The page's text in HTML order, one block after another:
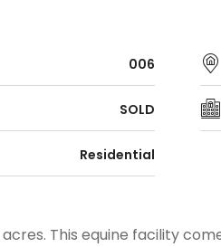
006
SOLD
Residential
This equine facility